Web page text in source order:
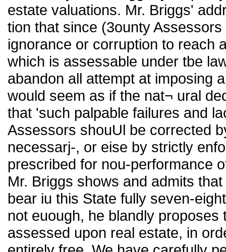
estate valuations. Mr. Briggs'
tion that since (3ounty
ignorance or corruption to reach
which is assessable under tbe
abandon all attempt at imposing
would seem as if the nat¬ ural
that 'such palpable failures and
Assessors shouUl be corrected
necessarj-, or eise by strictly
prescribed for nou-performance
Mr. Briggs shows and admits
bear iu this State fully seven-
not euough, he blandly
assessed upon real estate, in